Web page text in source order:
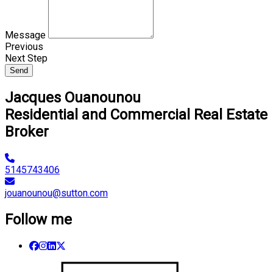
Message
Previous
Next Step
Send
Jacques Ouanounou
Residential and Commercial Real Estate
Broker
5145743406
jouanounou@sutton.com
Follow me